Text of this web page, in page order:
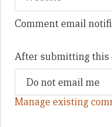
Comment email
After submitting this
Manage existing